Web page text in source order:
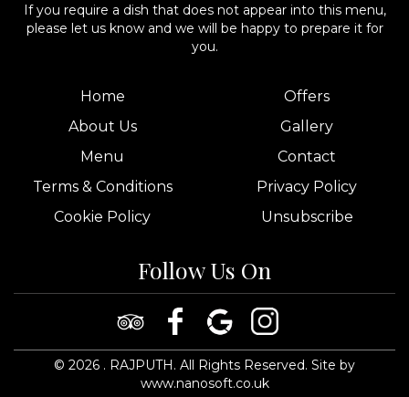
If you require a dish that does not appear into this menu,
please let us know and we will be happy to prepare it for
you.
Home
About Us
Menu
Terms & Conditions
Cookie Policy
Offers
Gallery
Contact
Privacy Policy
Unsubscribe
Follow Us On
© 2026 . RAJPUTH. All Rights Reserved. Site by
www.nanosoft.co.uk